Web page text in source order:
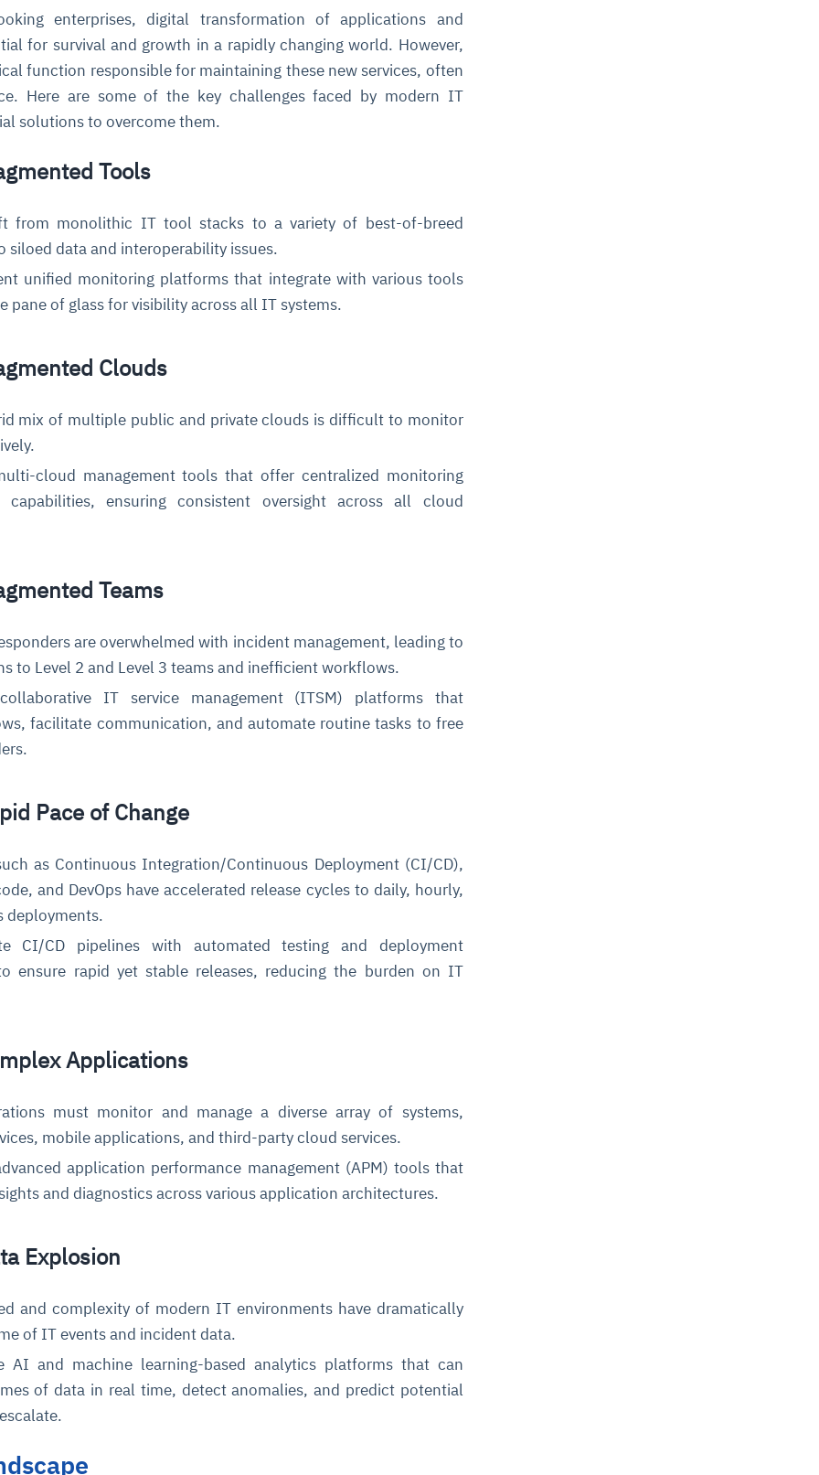
enterprises, digital transformation of applications and
for survival and growth in a rapidly changing world. However,
function responsible for maintaining these new services, often
Here are some of the key challenges faced by modern IT
solutions to overcome them.
Tools
from monolithic IT tool stacks to a variety of best-of-breed
siloed data and interoperability issues.
unified monitoring platforms that integrate with various tools
pane of glass for visibility across all IT systems.
Clouds
mix of multiple public and private clouds is difficult to monitor
cloud management tools that offer centralized monitoring
capabilities, ensuring consistent oversight across all cloud
Teams
are overwhelmed with incident management, leading to
to Level 2 and Level 3 teams and inefficient workflows.
IT service management (ITSM) platforms that
facilitate communication, and automate routine tasks to free
Pace of Change
as Continuous Integration/Continuous Deployment (CI/CD),
and DevOps have accelerated release cycles to daily, hourly,
deployments.
CI/CD pipelines with automated testing and deployment
ensure rapid yet stable releases, reducing the burden on IT
Applications
must monitor and manage a diverse array of systems,
mobile applications, and third-party cloud services.
application performance management (APM) tools that
and diagnostics across various application architectures.
Explosion
and complexity of modern IT environments have dramatically
of IT events and incident data.
AI and machine learning-based analytics platforms that can
of data in real time, detect anomalies, and predict potential
they
and
issues
and
compliance
always-on
sources
deviations
for
issues.
a self-
escalate.
ready
and SaaS
decisions